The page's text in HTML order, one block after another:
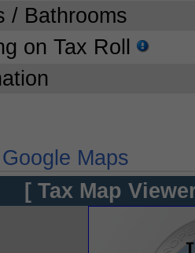
/ Bathrooms
on Tax Roll
Maps
[ Tax Map